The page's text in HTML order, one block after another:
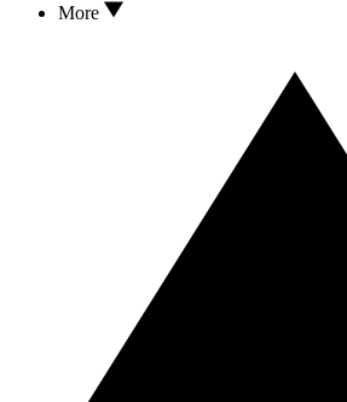
More